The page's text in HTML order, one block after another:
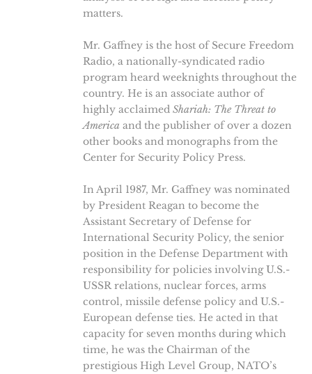
matters.
Mr. Gaffney is the host of Secure Freedom
Radio, a nationally-syndicated radio
program heard weeknights throughout the
country. He is an associate author of
highly acclaimed Shariah: The Threat to
America and the publisher of over a dozen
other books and monographs from the
Center for Security Policy Press.
In April 1987, Mr. Gaffney was nominated
by President Reagan to become the
Assistant Secretary of Defense for
International Security Policy, the senior
position in the Defense Department with
responsibility for policies involving U.S.-
USSR relations, nuclear forces, arms
control, missile defense policy and U.S.-
European defense ties. He acted in that
capacity for seven months during which
time, he was the Chairman of the
prestigious High Level Group, NATO’s